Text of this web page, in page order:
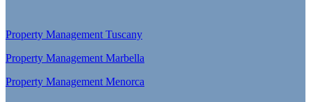
Property Management Tuscany
Property Management Marbella
Property Management Menorca